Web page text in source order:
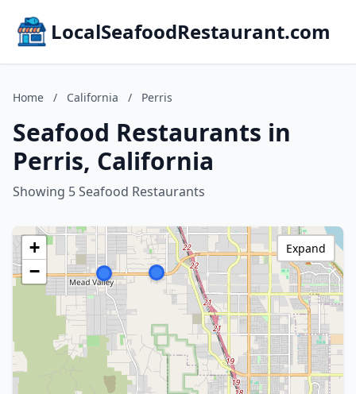
LocalSeafoodRestaurant.com
Home / California / Perris
Seafood Restaurants in
Perris, California
Showing 5 Seafood Restaurants
+
−
Expand